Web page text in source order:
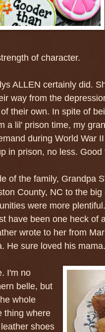
of character.
ALLEN certainly did.
way from the
their own. In spite of
a lil' prison time, my
during World War
in prison, no less. Good
of the family, Grandpa
County, NC to the
were more
have been one heck of
wrote to her from
He sure loved his
I'm no
belle, but
whole
thing where
shoes